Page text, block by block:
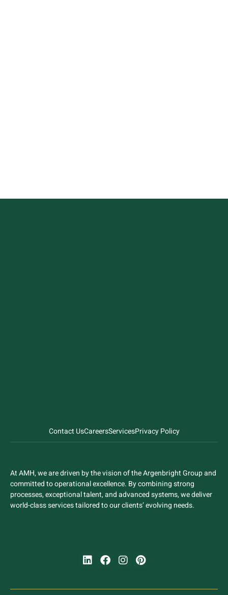
Contact UsCareersServicesPrivacy Policy
At AMH, we are driven by the vision of the Argenbright Group and
committed to operational excellence. By combining strong
processes, exceptional talent, and advanced systems, we deliver
world-class services tailored to our clients’ evolving needs.